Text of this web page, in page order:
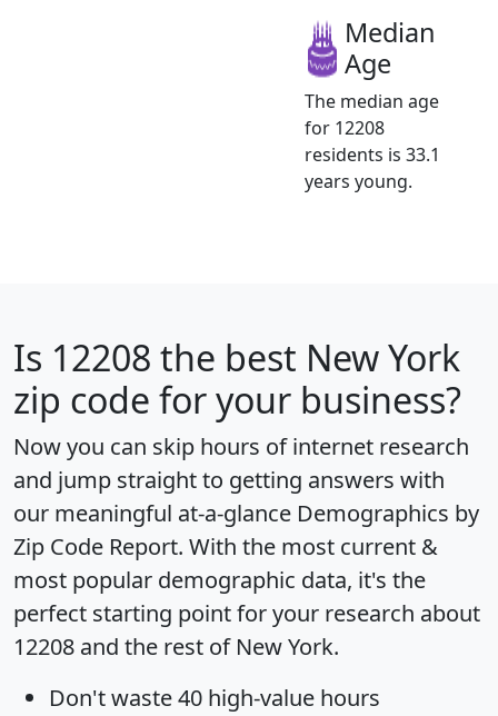
Median
Age
The median age
for 12208
residents is 33.1
years young.
Is 12208 the best New York
zip code for your business?
Now you can skip hours of internet research
and jump straight to getting answers with
our meaningful at-a-glance Demographics by
Zip Code Report. With the most current &
most popular demographic data, it's the
perfect starting point for your research about
12208 and the rest of New York.
Don't waste 40 high-value hours